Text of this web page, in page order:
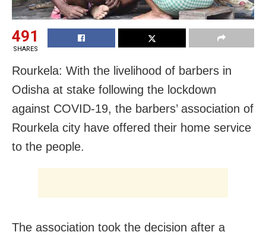
491
SHARES
Rourkela: With the livelihood of barbers in
Odisha at stake following the lockdown
against COVID-19, the barbers’ association of
Rourkela city have offered their home service
to the people.
The association took the decision after a